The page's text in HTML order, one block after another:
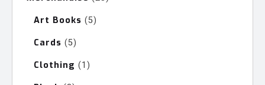
Art Books 55
Cards 55
Clothing 1 1